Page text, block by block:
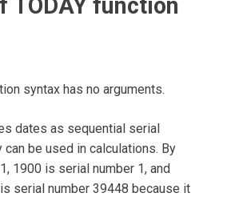
syntax has no arguments.
dates as sequential serial
be used in calculations. By
1900 is serial number 1, and
serial number 39448 because it